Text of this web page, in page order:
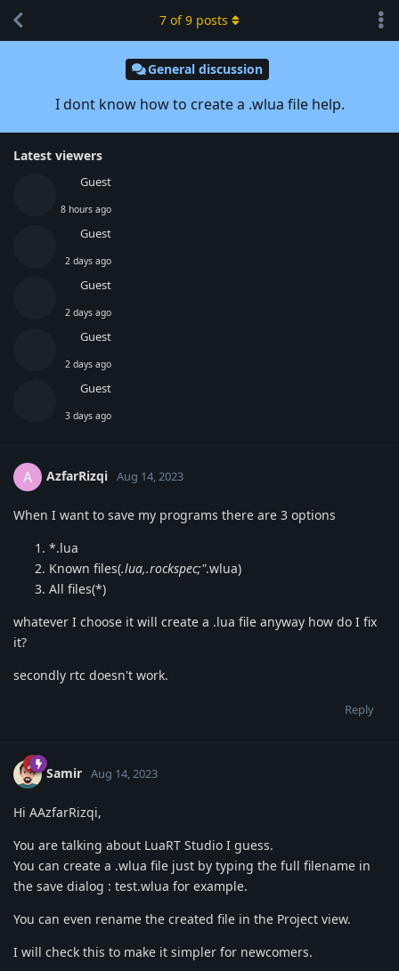
General discussion
I dont know how to create a .wlua file help.
Latest viewers
Guest
8 hours ago
Guest
2 days ago
Guest
2 days ago
Guest
2 days ago
Guest
3 days ago
7 of9 posts
A AzfarRizqi Aug 14, 2023
When I want to save my programs there are 3 options
*.lua
Known files(.lua,.rockspec;".wlua)
All files(*)
whatever I choose it will create a .lua file anyway how do I fix
it?
secondly rtc doesn't work.
Reply
Samir Aug 14, 2023
Hi AAzfarRizqi,
You are talking about LuaRT Studio I guess.
You can create a .wlua file just by typing the full filename in
the save dialog : test.wlua for example.
You can even rename the created file in the Project view.
I will check this to make it simpler for newcomers.